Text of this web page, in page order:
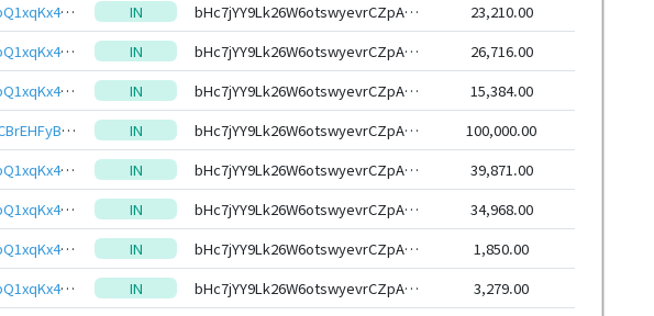
bHc7SE9HBtP4wpLuFbQ1xqKx4Z42YtJMMf7EXcymM8S2YYJKRAL6ewJeHwbcRp61YmcsZotYhVnDPhCEnUt1xGWj8gRftt7DSQ IN bHc7jYY9Lk26W6otswyevrCZpAjSyXqhmWXs6G7uxYasJ4RxSoCW6HEeHwbcRp61YmcsZotYhVnDPhCEnUt1xGWj8gRftYoLrg
23,210.00
bHc7SE9HBtP4wpLuFbQ1xqKx4Z42YtJMMf7EXcymM8S2YYJKRAL6ewJeHwbcRp61YmcsZotYhVnDPhCEnUt1xGWj8gRftt7DSQ IN bHc7jYY9Lk26W6otswyevrCZpAjSyXqhmWXs6G7uxYasJ4RxSoCW6HEeHwbcRp61YmcsZotYhVnDPhCEnUt1xGWj8gRftYoLrg
26,716.00
bHc7SE9HBtP4wpLuFbQ1xqKx4Z42YtJMMf7EXcymM8S2YYJKRAL6ewJeHwbcRp61YmcsZotYhVnDPhCEnUt1xGWj8gRftt7DSQ IN bHc7jYY9Lk26W6otswyevrCZpAjSyXqhmWXs6G7uxYasJ4RxSoCW6HEeHwbcRp61YmcsZotYhVnDPhCEnUt1xGWj8gRftYoLrg
15,384.00
bHc7vgXncZj87ScmtvCBrEHFyBGTu5Vv5WQrYtaH2DxM6z7Czw2MevteHwbcRp61YmcsZotYhVnDPhCEnUt1xGWj8gRfvPspQ8 IN bHc7jYY9Lk26W6otswyevrCZpAjSyXqhmWXs6G7uxYasJ4RxSoCW6HEeHwbcRp61YmcsZotYhVnDPhCEnUt1xGWj8gRftYoLrg
100,000.00
bHc7SE9HBtP4wpLuFbQ1xqKx4Z42YtJMMf7EXcymM8S2YYJKRAL6ewJeHwbcRp61YmcsZotYhVnDPhCEnUt1xGWj8gRftt7DSQ IN bHc7jYY9Lk26W6otswyevrCZpAjSyXqhmWXs6G7uxYasJ4RxSoCW6HEeHwbcRp61YmcsZotYhVnDPhCEnUt1xGWj8gRftYoLrg
39,871.00
bHc7SE9HBtP4wpLuFbQ1xqKx4Z42YtJMMf7EXcymM8S2YYJKRAL6ewJeHwbcRp61YmcsZotYhVnDPhCEnUt1xGWj8gRftt7DSQ IN bHc7jYY9Lk26W6otswyevrCZpAjSyXqhmWXs6G7uxYasJ4RxSoCW6HEeHwbcRp61YmcsZotYhVnDPhCEnUt1xGWj8gRftYoLrg
34,968.00
bHc7SE9HBtP4wpLuFbQ1xqKx4Z42YtJMMf7EXcymM8S2YYJKRAL6ewJeHwbcRp61YmcsZotYhVnDPhCEnUt1xGWj8gRftt7DSQ IN bHc7jYY9Lk26W6otswyevrCZpAjSyXqhmWXs6G7uxYasJ4RxSoCW6HEeHwbcRp61YmcsZotYhVnDPhCEnUt1xGWj8gRftYoLrg
1,850.00
bHc7SE9HBtP4wpLuFbQ1xqKx4Z42YtJMMf7EXcymM8S2YYJKRAL6ewJeHwbcRp61YmcsZotYhVnDPhCEnUt1xGWj8gRftt7DSQ IN bHc7jYY9Lk26W6otswyevrCZpAjSyXqhmWXs6G7uxYasJ4RxSoCW6HEeHwbcRp61YmcsZotYhVnDPhCEnUt1xGWj8gRftYoLrg
3,279.00